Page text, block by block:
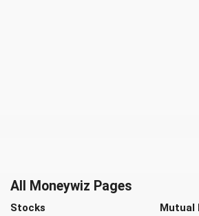
All Moneywiz Pages
Stocks Mutual